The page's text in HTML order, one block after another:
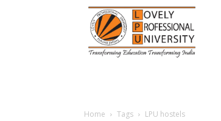
Happenings@LPU
Home Tags LPU hostels